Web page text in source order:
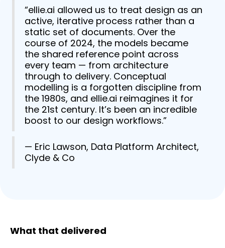
“ellie.ai allowed us to treat design as an
active, iterative process rather than a
static set of documents. Over the
course of 2024, the models became
the shared reference point across
every team — from architecture
through to delivery. Conceptual
modelling is a forgotten discipline from
the 1980s, and ellie.ai reimagines it for
the 21st century. It’s been an incredible
boost to our design workflows.”
— Eric Lawson, Data Platform Architect,
Clyde & Co
What that delivered